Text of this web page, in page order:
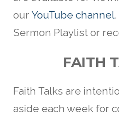
our YouTube channel
Sermon Playlist or
FAITH
Faith Talks are
aside each week for